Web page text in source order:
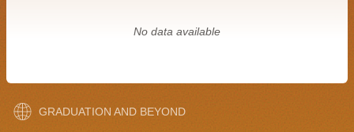
No data available
GRADUATION AND BEYOND